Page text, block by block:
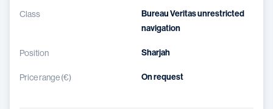
Class
Bureau Veritas unrestricted
navigation
Position Sharjah
Price range (€) On request